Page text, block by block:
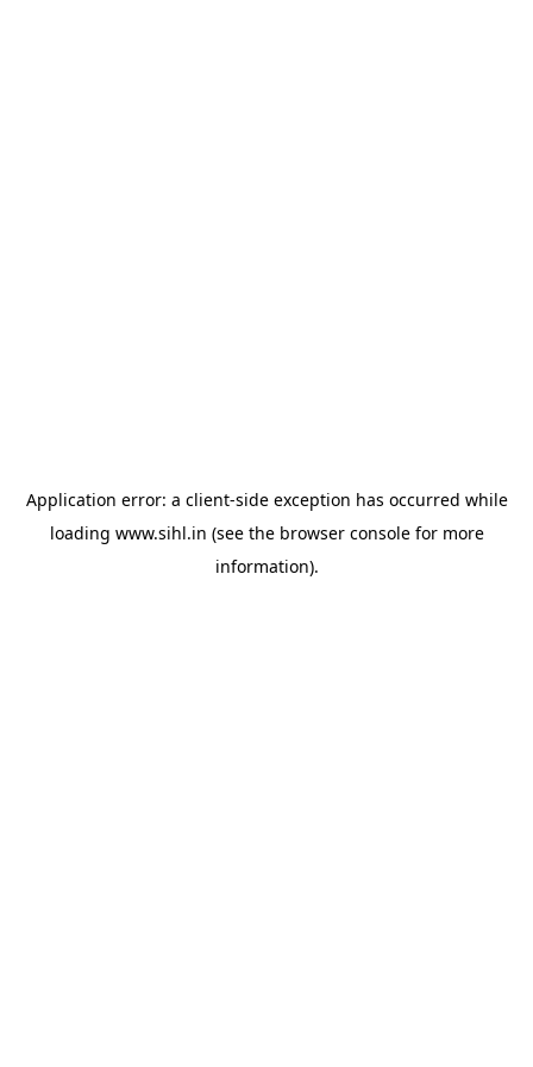
Application error: a client-side exception has occurred while
loading www.sihl.in (see the browser consolefor more
information).